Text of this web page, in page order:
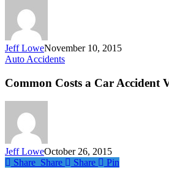
Jeff LoweNovember 10, 2015
Auto AccidentsCommon
a
Common Costs a Car Accident
Jeff LoweOctober 26, 2015
Share
Share Share Share Pin